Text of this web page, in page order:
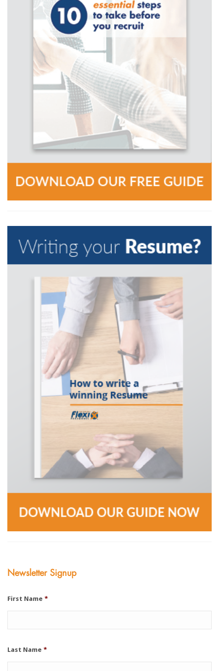
Newsletter Signup
First Name *
Last Name *